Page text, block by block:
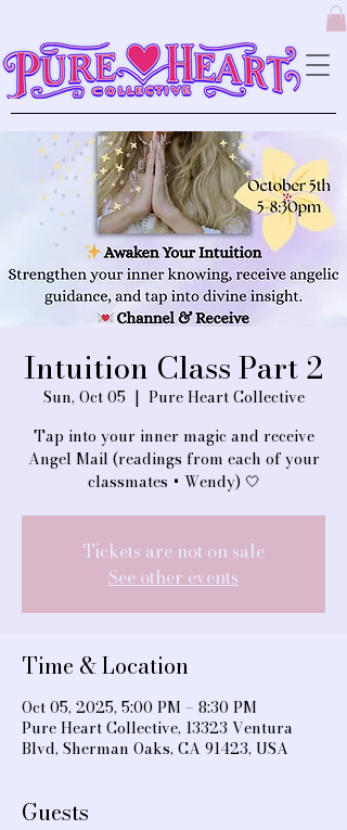
Intuition Class Part 2
Sun, Oct 05
  |
Pure Heart Collective
Tap into your inner magic and receive
Angel Mail (readings from each of your
classmates + Wendy) 🤍
Tickets are not on sale
See other events
Time & Location
Oct 05, 2025, 5:00 PM – 8:30 PM
Pure Heart Collective, 13323 Ventura
Blvd, Sherman Oaks, CA 91423, USA
Guests